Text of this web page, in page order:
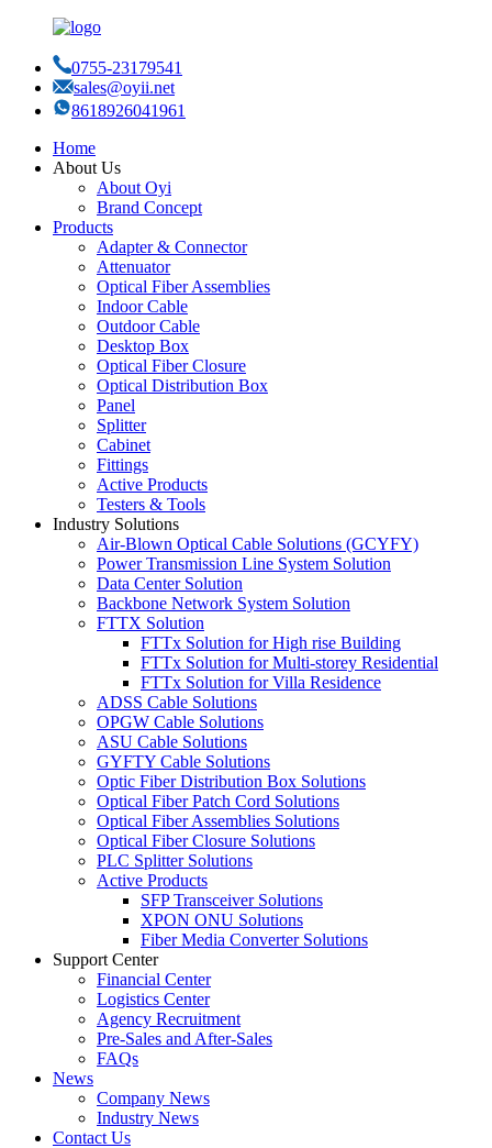
0755-23179541
sales@oyii.net
8618926041961
Home
About Us
About Oyi
Brand Concept
Products
Adapter & Connector
Attenuator
Optical Fiber Assemblies
Indoor Cable
Outdoor Cable
Desktop Box
Optical Fiber Closure
Optical Distribution Box
Panel
Splitter
Cabinet
Fittings
Active Products
Testers & Tools
Industry Solutions
Air-Blown Optical Cable Solutions (GCYFY)
Power Transmission Line System Solution
Data Center Solution
Backbone Network System Solution
FTTX Solution
FTTx Solution for High rise Building
FTTx Solution for Multi-storey Residential
FTTx Solution for Villa Residence
ADSS Cable Solutions
OPGW Cable Solutions
ASU Cable Solutions
GYFTY Cable Solutions
Optic Fiber Distribution Box Solutions
Optical Fiber Patch Cord Solutions
Optical Fiber Assemblies Solutions
Optical Fiber Closure Solutions
PLC Splitter Solutions
Active Products
SFP Transceiver Solutions
XPON ONU Solutions
Fiber Media Converter Solutions
Support Center
Financial Center
Logistics Center
Agency Recruitment
Pre-Sales and After-Sales
FAQs
News
Company News
Industry News
Contact Us